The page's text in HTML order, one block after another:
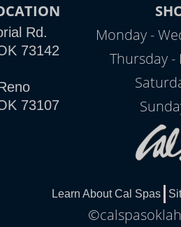
Rd.
73142
73107
Monday -
Thursday -
Learn About Cal Spas